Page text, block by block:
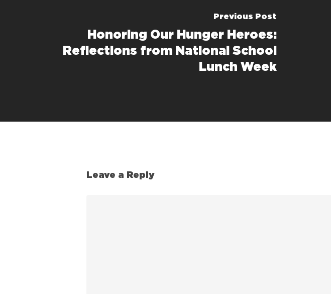
Previous Post
Honoring Our Hunger Heroes:
Reflections from National School
Lunch Week
Leave a Reply